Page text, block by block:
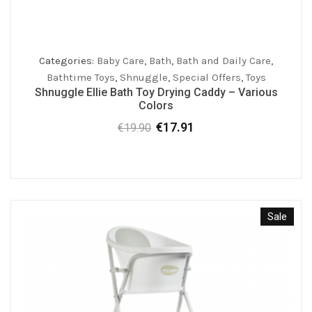
Categories: Baby Care, Bath, Bath and Daily Care,
Bathtime Toys, Shnuggle, Special Offers,Toys
Shnuggle Ellie Bath Toy Drying Caddy – Various
Colors
€19.90 Original
€17.91
Sale